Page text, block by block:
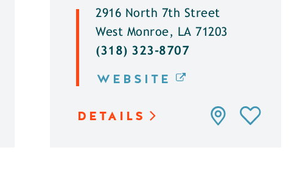
2916 North 7th Street
West Monroe, LA 71203
(318) 323-8707
WEBSITE
DETAILS